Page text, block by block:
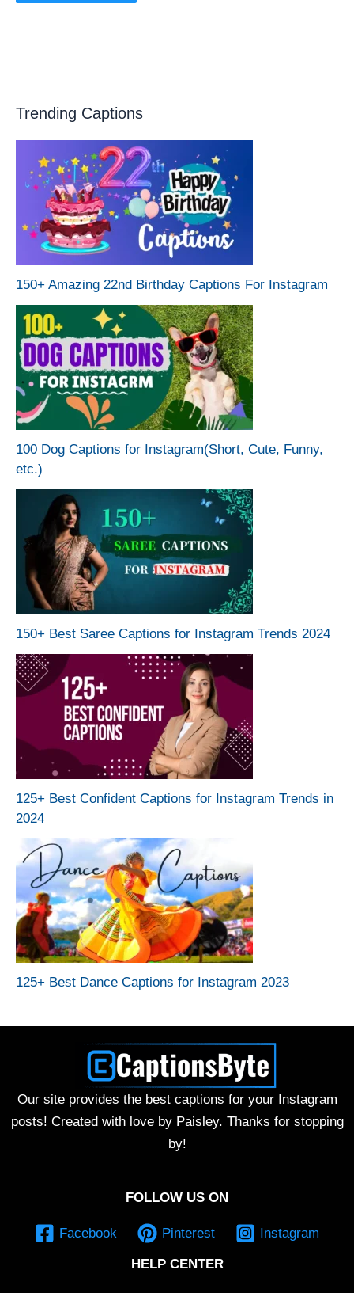
Trending Captions
150+ Amazing 22nd Birthday Captions For Instagram
100 Dog Captions for Instagram(Short, Cute, Funny,
etc.)
150+ Best Saree Captions for Instagram Trends 2024
125+ Best Confident Captions for Instagram Trends in
2024
125+ Best Dance Captions for Instagram 2023
Our site provides the best captions for your Instagram
posts! Created with love by Paisley. Thanks for stopping
by!
FOLLOW US ON
Facebook Pinterest Instagram
HELP CENTER